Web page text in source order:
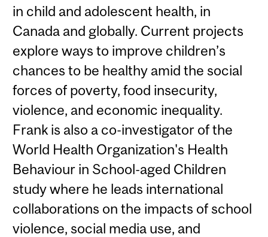
in child and adolescent health, in
Canada and globally. Current projects
explore ways to improve children’s
chances to be healthy amid the social
forces of poverty, food insecurity,
violence, and economic inequality.
Frank is also a co-investigator of the
World Health Organization's Health
Behaviour in School-aged Children
study where he leads international
collaborations on the impacts of school
violence, social media use, and